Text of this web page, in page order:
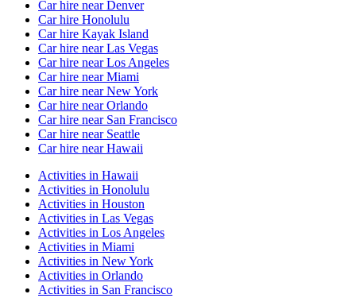
Car hire near Denver
Car hire Honolulu
Car hire Kayak Island
Car hire near Las Vegas
Car hire near Los Angeles
Car hire near Miami
Car hire near New York
Car hire near Orlando
Car hire near San Francisco
Car hire near Seattle
Car hire near Hawaii
Activities in Hawaii
Activities in Honolulu
Activities in Houston
Activities in Las Vegas
Activities in Los Angeles
Activities in Miami
Activities in New York
Activities in Orlando
Activities in San Francisco